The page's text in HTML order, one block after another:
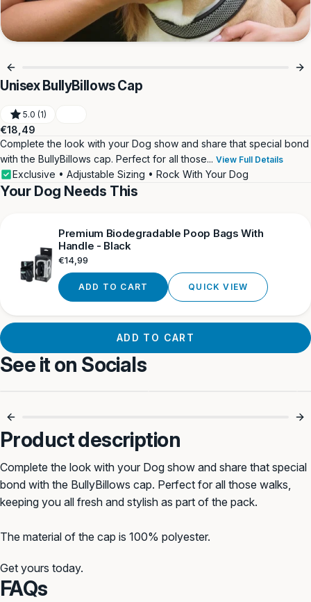
Unisex BullyBillows Cap
5.0 (1)
Regular
price
€18,49
Complete the look with your Dog show and share that special bond
with the BullyBillows cap. Perfect for all those... View Full Details
Exclusive • Adjustable Sizing • Rock With Your Dog
Your Dog Needs This
Premium Biodegradable Poop Bags With
Handle - Black
Regular
price
€14,99
ADD TO CART QUICK VIEW
ADD TO CART
See it on Socials
Product description
Complete the look with your Dog show and share that special
bond with the BullyBillows cap. Perfect for all those walks,
keeping you all fresh and stylish as part of the pack.
The material of the cap is 100% polyester.
Get yours today.
FAQs